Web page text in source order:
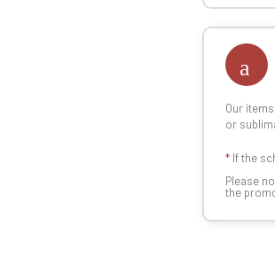
Our
or
* If the
Please
the